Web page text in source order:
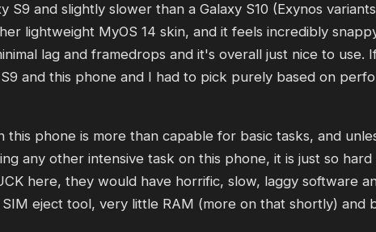
S9 and slightly slower than a Galaxy S10 (Exynos
lightweight MyOS 14 skin, and it feels incredibly
lag and framedrops and it's overall just nice to use.
and this phone and I had to pick purely based on
this phone is more than capable for basic tasks, and
any other intensive task on this phone, it is just so
here, they would have horrific, slow, laggy software
eject tool, very little RAM (more on that shortly) and